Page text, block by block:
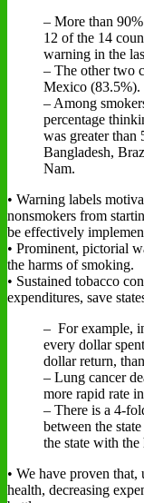
– More than
12 of the 14
warning in the
– The other two
Mexico (83.5%).
– Among
percentage
was greater than
Bangladesh,
Nam.
• Warning labels
nonsmokers from
be effectively
• Prominent, pictorial
the harms of smoking.
• Sustained tobacco
expenditures, save
– For example,
every dollar
dollar return,
– Lung cancer
more rapid rate
– There is a 4-
between the
the state with the
• We have proven
health, decreasing